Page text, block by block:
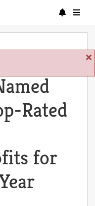
Rated
for